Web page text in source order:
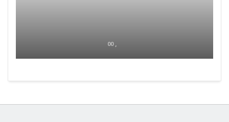
00 ,